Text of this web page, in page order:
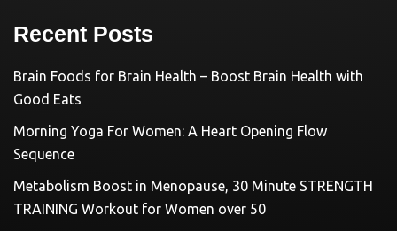
Recent Posts
Brain Foods for Brain Health – Boost Brain Health with
Good Eats
Morning Yoga For Women: A Heart Opening Flow
Sequence
Metabolism Boost in Menopause, 30 Minute STRENGTH
TRAINING Workout for Women over 50